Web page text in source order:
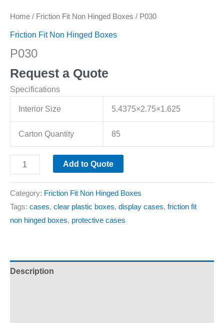
Home / Friction Fit Non Hinged Boxes / P030
Friction Fit Non Hinged Boxes
P030
Request a Quote
Specifications
Interior Size 5.4375×2.75×1.625
Carton Quantity 85
Add to Quote
Category: Friction Fit Non Hinged Boxes
Tags: cases, clear plastic boxes, display cases, friction fit
non hinged boxes, protective cases
Description